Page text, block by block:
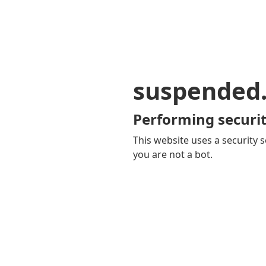
Performing
This website uses a security
you are not a bot.